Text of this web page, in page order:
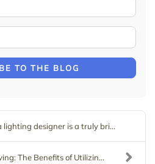
TO THE BLOG
designer is a truly bri...
The Benefits of Utilizin...